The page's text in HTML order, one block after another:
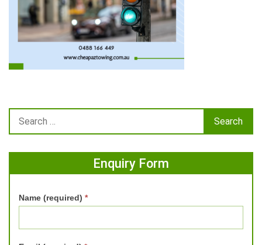
Enquiry Form
Name (required) *